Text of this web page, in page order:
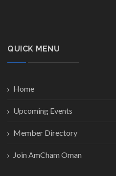
QUICK MENU
Home
Upcoming Events
Member Directory
Join AmCham Oman